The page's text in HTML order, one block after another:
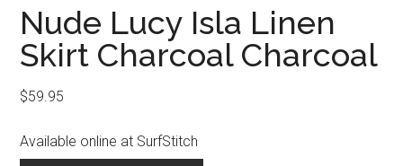
Nude Lucy Isla Linen
Skirt Charcoal Charcoal
$59.95
Available online at SurfStitch